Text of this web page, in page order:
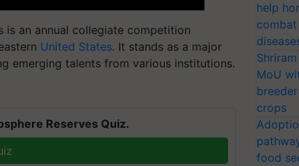
is an annual collegiate competition
United States. It stands as a major
emerging talents from various institutions.
Reserves Quiz.
help
MoU
crops
food